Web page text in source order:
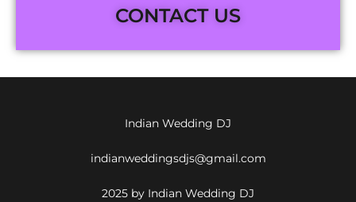
CONTACT US
Indian Wedding DJ
indianweddingsdjs@gmail.com
2025 by Indian Wedding DJ